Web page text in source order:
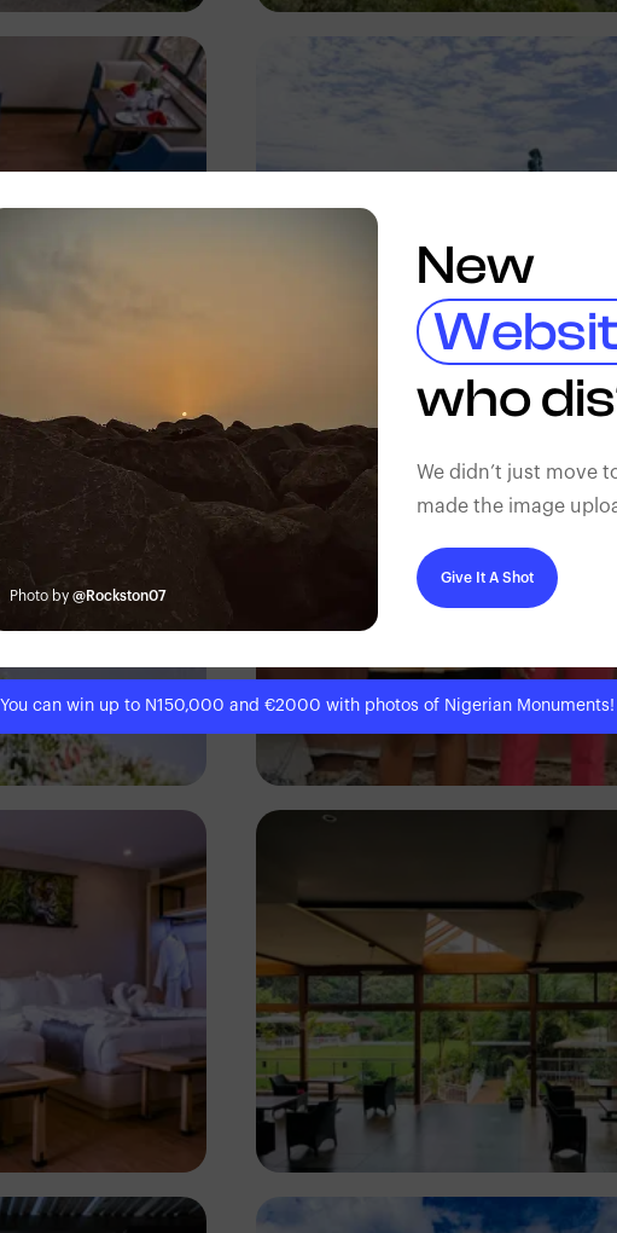
Antony Trivet
Prince Akachi
Photo by @Rockston07
New
who
We didn’t just move
made the image
Give It A Shot
You can win up to N150,000 and €2000 with photos of Nigerian Monuments!